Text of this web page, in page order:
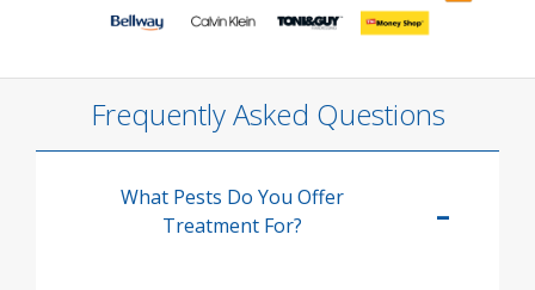
Frequently Asked Questions
What Pests Do You Offer
Treatment For?